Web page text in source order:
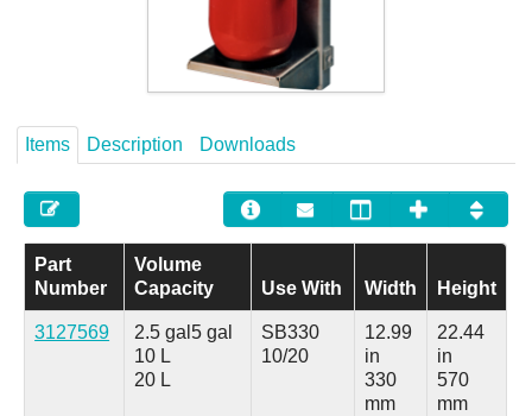
Items Description Downloads
Part
Number
Volume
Capacity
Use With Width Height
3127569 2.5 gal5 gal
10 L
20 L
SB330
10/20
12.99
in
330
mm
22.44
in
570
mm